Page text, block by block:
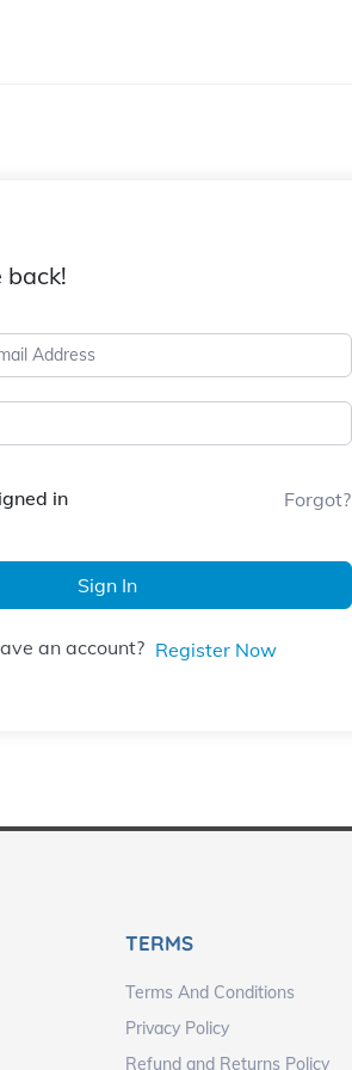
back!
in Forgot?
Sign In
an account? Register Now
TERMS
Terms And Conditions
Privacy Policy
Refund and Returns Policy